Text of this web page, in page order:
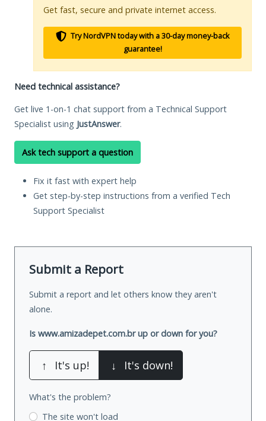
Get fast, secure and private internet access.
Try NordVPN today with a 30-day money-back
guarantee!
Need technical assistance?
Get live 1-on-1 chat support from a Technical Support
Specialist using JustAnswer.
Ask tech support a question
Fix it fast with expert help
Get step-by-step instructions from a verified Tech
Support Specialist
Submit a Report
Submit a report and let others know they aren't
alone.
Is www.amizadepet.com.br up or down for you?
↑ It's up! ↓ It's down!
What's the problem?
The site won't load